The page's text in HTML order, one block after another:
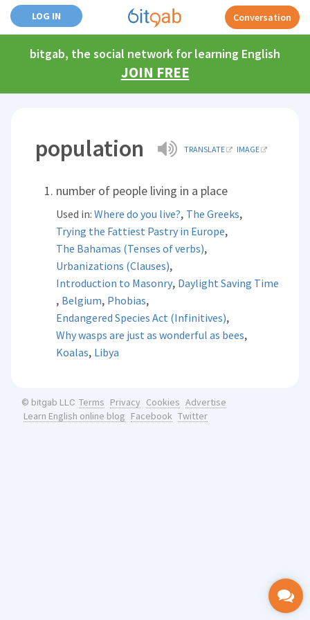
LOG IN Conversation
bitgab, the social network for learning English
JOIN FREE
population TRANSLATE IMAGE
number of people living in a place
Used in:Where do you live?, The Greeks,
Trying the Fattiest Pastry in Europe,
The Bahamas (Tenses of verbs),
Urbanizations (Clauses),
Introduction to Masonry, Daylight Saving Time
, Belgium, Phobias,
Endangered Species Act (Infinitives),
Why wasps are just as wonderful as bees,
Koalas, Libya
© bitgab LLC Terms Privacy Cookies Advertise
Learn English online blog Facebook Twitter